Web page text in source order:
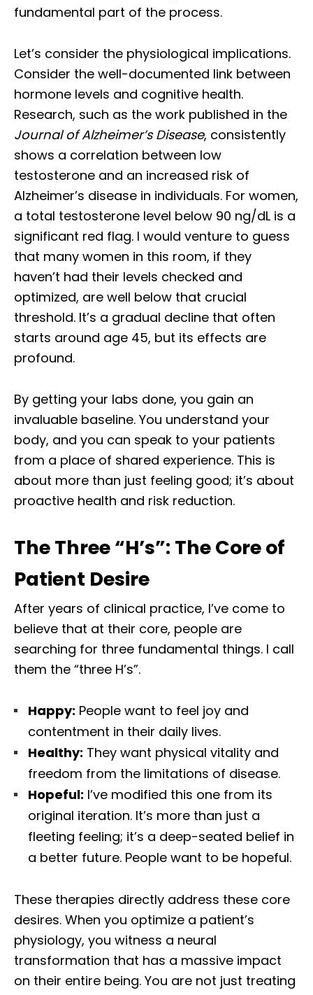
fundamental part of the process.
Let’s consider the physiological implications.
Consider the well-documented link between
hormone levels and cognitive health.
Research, such as the work published in the
Journal of Alzheimer’s Disease, consistently
shows a correlation between low
testosterone and an increased risk of
Alzheimer’s disease in individuals. For women,
a total testosterone level below 90 ng/dL is a
significant red flag. I would venture to guess
that many women in this room, if they
haven’t had their levels checked and
optimized, are well below that crucial
threshold. It’s a gradual decline that often
starts around age 45, but its effects are
profound.
By getting your labs done, you gain an
invaluable baseline. You understand your
body, and you can speak to your patients
from a place of shared experience. This is
about more than just feeling good; it’s about
proactive health and risk reduction.
The Three “H’s”: The Core of
Patient Desire
After years of clinical practice, I’ve come to
believe that at their core, people are
searching for three fundamental things. I call
them the “three H’s”.
Happy: People want to feel joy and
contentment in their daily lives.
Healthy: They want physical vitality and
freedom from the limitations of disease.
Hopeful: I’ve modified this one from its
original iteration. It’s more than just a
fleeting feeling; it’s a deep-seated belief in
a better future. People want to be hopeful.
These therapies directly address these core
desires. When you optimize a patient’s
physiology, you witness a neural
transformation that has a massive impact
on their entire being. You are not just treating